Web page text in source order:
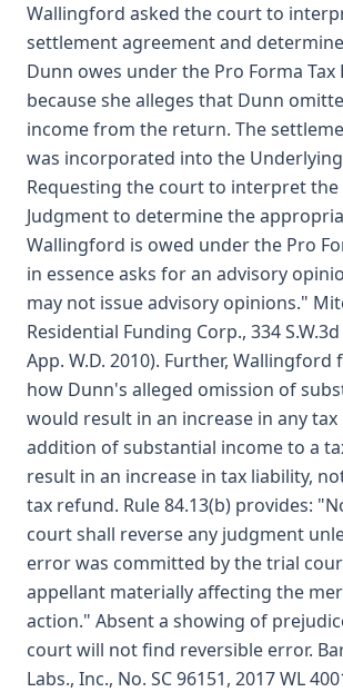
Wallingford asked the court to
settlement agreement and
Dunn owes under the Pro Forma Tax
because she alleges that Dunn
income from the return. The
was incorporated into the
Requesting the court to interpret
Judgment to determine the
Wallingford is owed under the Pro
in essence asks for an advisory
may not issue advisory opinions."
Residential Funding Corp., 334
App. W.D. 2010). Further, Wallingford
how Dunn's alleged omission of
would result in an increase in any
addition of substantial income to a
result in an increase in tax liability,
tax refund. Rule 84.13(b) provides:
court shall reverse any judgment
error was committed by the trial
appellant materially affecting the
action." Absent a showing of
court will not find reversible error.
Labs., Inc., No. SC 96151, 2017 WL